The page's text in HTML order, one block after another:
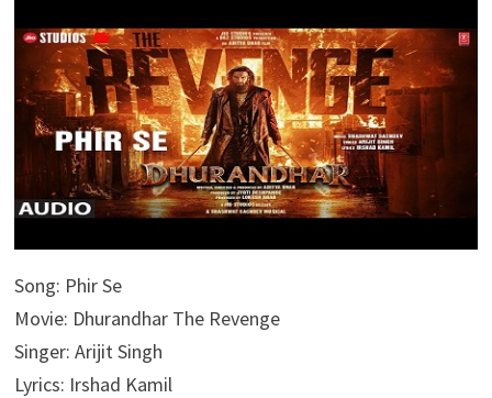
Song: Phir Se
Movie: Dhurandhar The Revenge
Singer: Arijit Singh
Lyrics: Irshad Kamil